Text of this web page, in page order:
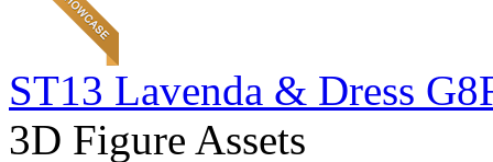
ST13 Lavenda & Dress
3D Figure Assets